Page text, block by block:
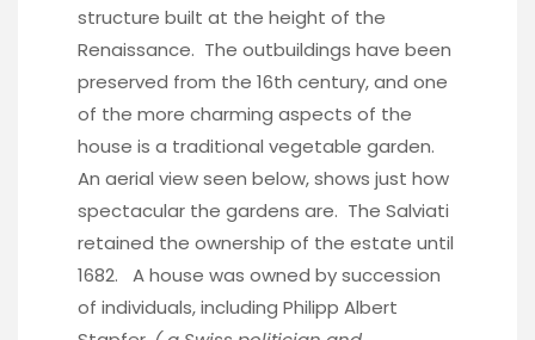
structure built at the height of the
Renaissance. The outbuildings have been
preserved from the 16th century, and one
of the more charming aspects of the
house is a traditional vegetable garden.
An aerial view seen below, shows just how
spectacular the gardens are. The Salviati
retained the ownership of the estate until
1682. A house was owned by succession
of individuals, including Philipp Albert